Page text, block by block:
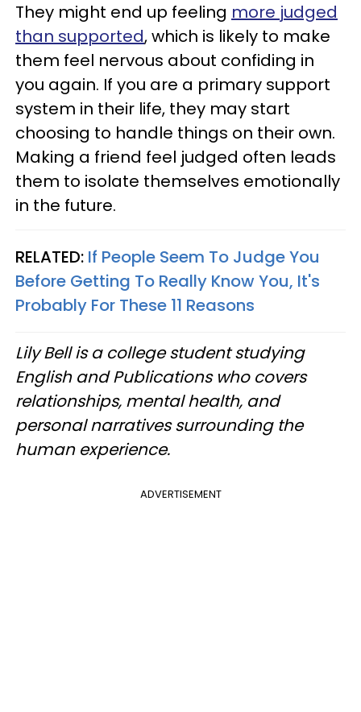
They might end up feeling more judged
than supported, which is likely to make
them feel nervous about confiding in
you again. If you are a primary support
system in their life, they may start
choosing to handle things on their own.
Making a friend feel judged often leads
them to isolate themselves emotionally
in the future.
RELATED: If People Seem To Judge You
Before Getting To Really Know You, It's
Probably For These 11 Reasons
Lily Bell is a college student studying
English and Publications who covers
relationships, mental health, and
personal narratives surrounding the
human experience.
ADVERTISEMENT